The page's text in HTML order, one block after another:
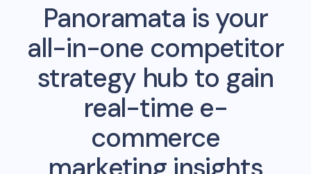
Panoramata is your
all-in-one competitor
strategy hub to gain
real-time e-
commerce